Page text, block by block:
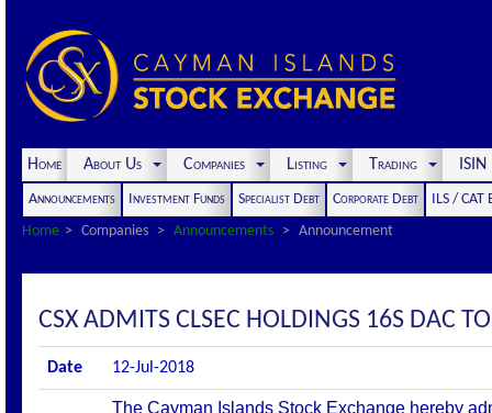
Home About Us Companies Listing Trading
Announcements Investment Funds Specialist Debt Corporate Debt
ILS / CAT
Home
Companies Announcements Announcement
CSX ADMITS CLSEC HOLDINGS 16S DAC
Date 12-Jul-2018
The Cayman Islands Stock Exchange hereby